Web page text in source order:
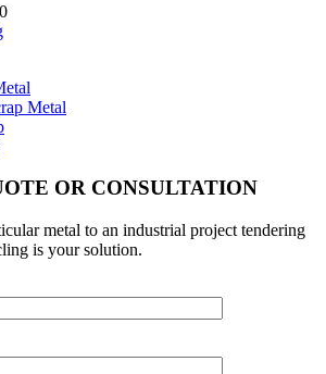
Metal
OR CONSULTATION
metal to an industrial project tendering
is your solution.